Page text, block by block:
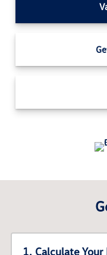
1. Calculate